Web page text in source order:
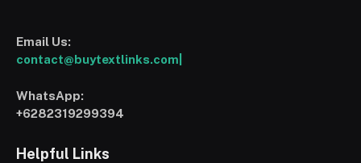
Email Us:
contact@buytextlinks.com|
WhatsApp:
+6282319299394
Helpful Links